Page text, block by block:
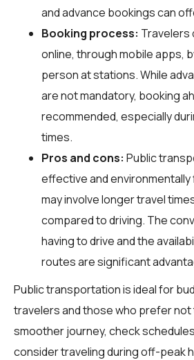
and advance bookings can
Booking process: Travelers
online, through mobile apps,
person at stations. While
are not mandatory, booking
recommended, especially
times.
Pros and cons: Public
effective and environmentally
may involve longer travel
compared to driving. The
having to drive and the
routes are significant
Public transportation is ideal for
travelers and those who prefer not
smoother journey, check
consider traveling during off-peak